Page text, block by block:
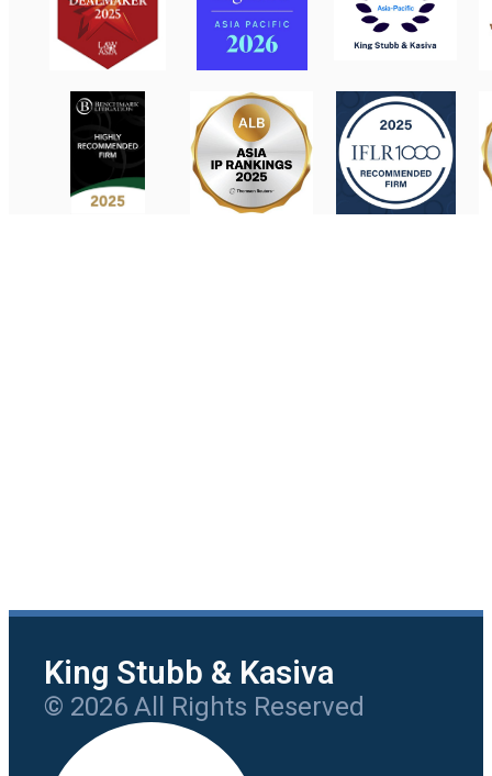
King Stubb & Kasiva
© 2026 All Rights Reserved